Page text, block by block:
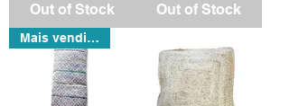
Out of Stock Out of Stock
Mais vendido